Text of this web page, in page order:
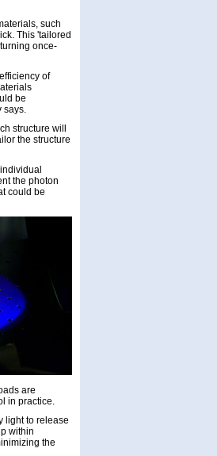
such
This 'tailored
once-
of
be
says.
structure will
the structure
the photon
could be
are
in practice.
light to release
within
the